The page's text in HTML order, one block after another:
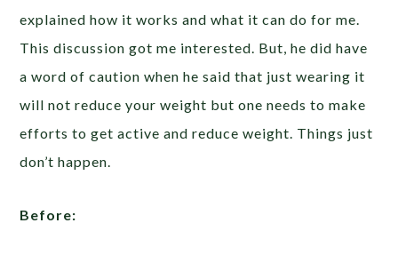
explained how it works and what it can do for me.
This discussion got me interested. But, he did have
a word of caution when he said that just wearing it
will not reduce your weight but one needs to make
efforts to get active and reduce weight. Things just
don’t happen.
Before: